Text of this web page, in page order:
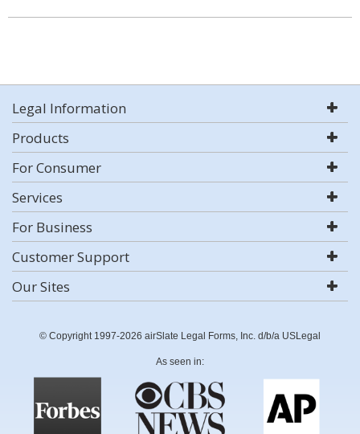
Legal Information
Products
For Consumer
Services
For Business
Customer Support
Our Sites
© Copyright 1997-2026 airSlate Legal Forms, Inc. d/b/a USLegal
As seen in: